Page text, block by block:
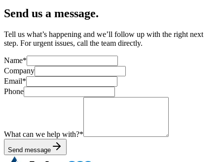
Send us a message.
Tell us what’s happening and we’ll follow up with the right next
step. For urgent issues, call the team directly.
Name*
Company
Email*
Phone
What can we help with?*
Send message